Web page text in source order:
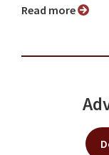
Read more